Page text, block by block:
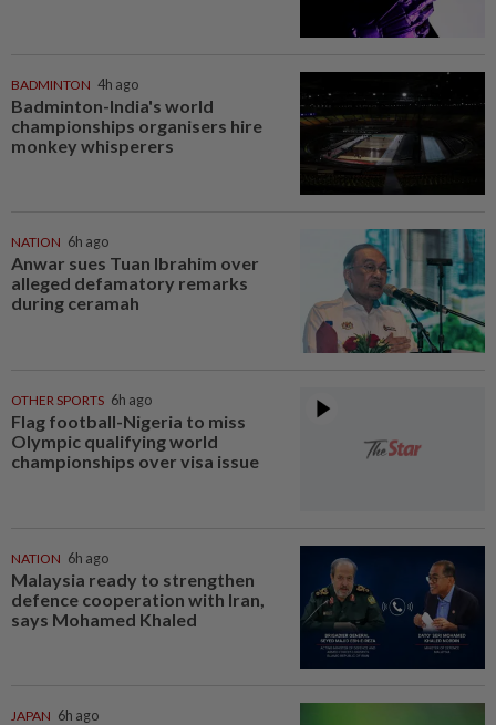
BADMINTON 4h ago
Badminton-India's world
championships organisers hire
monkey whisperers
NATION 6h ago
Anwar sues Tuan Ibrahim over
alleged defamatory remarks
during ceramah
OTHER SPORTS 6h ago
Flag football-Nigeria to miss
Olympic qualifying world
championships over visa issue
NATION 6h ago
Malaysia ready to strengthen
defence cooperation with Iran,
says Mohamed Khaled
JAPAN 6h ago